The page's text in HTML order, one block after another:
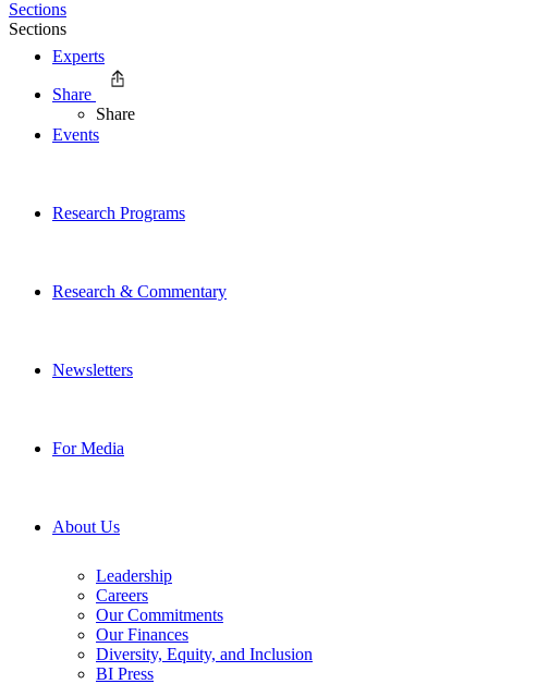
Experts
Events
Research Programs
Research & Commentary
Newsletters
For Media
About Us
Leadership
Careers
Our Commitments
Our Finances
Diversity, Equity, and Inclusion
BI Press
Sections
Sections
Share
Share